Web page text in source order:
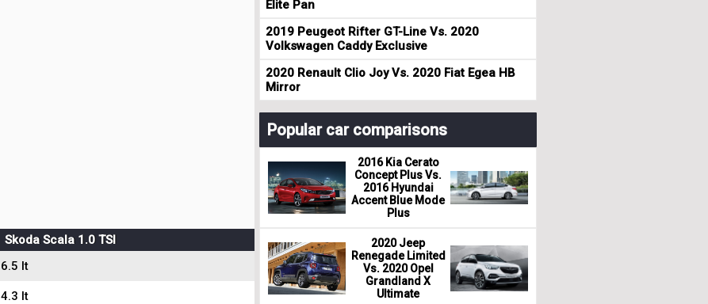
Skoda Scala 1.0 TSI
6.5 lt
4.3 lt
Elite Pan
2019 Peugeot Rifter GT-Line Vs. 2020
Volkswagen Caddy Exclusive
2020 Renault Clio Joy Vs. 2020 Fiat Egea HB
Mirror
Popular car comparisons
2016 Kia Cerato
Concept Plus Vs.
2016 Hyundai
Accent Blue Mode
Plus
2020 Jeep
Renegade Limited
Vs. 2020 Opel
Grandland X
Ultimate